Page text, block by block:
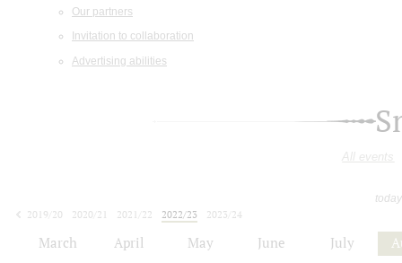
Our partners
Invitation to collaboration
Advertising abilities
All events
2019/20
2020/21 2021/22 2022/23
2023/24
March April May June July